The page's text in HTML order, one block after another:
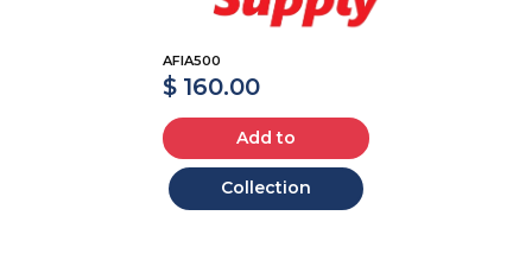
AFIA500
$ 160.00
Add to
Collection